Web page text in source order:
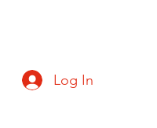
Log In